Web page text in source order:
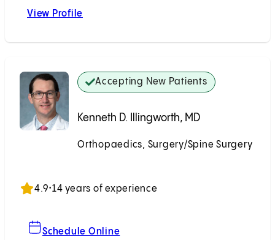
View Profile
Accepting New Patients
Kenneth D. Illingworth, MD
Orthopaedics, Surgery/Spine Surgery
4.9•14 years of experience
Schedule Online